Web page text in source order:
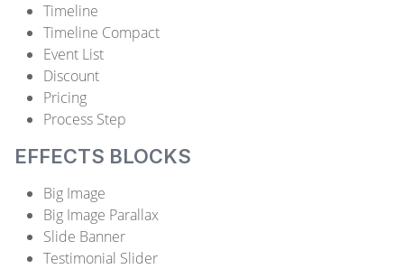
Timeline
Timeline Compact
Event List
Discount
Pricing
Process Step
EFFECTS BLOCKS
Big Image
Big Image Parallax
Slide Banner
Testimonial Slider